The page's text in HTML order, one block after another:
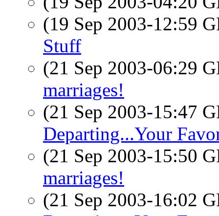
(19 Sep 2003-12:59
Stuff
(21 Sep 2003-06:29
marriages!
(21 Sep 2003-15:47
Departing...Your
(21 Sep 2003-15:50
marriages!
(21 Sep 2003-16:02